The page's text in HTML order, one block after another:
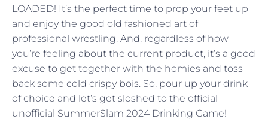
LOADED! It’s the perfect time to prop your feet up
and enjoy the good old fashioned art of
professional wrestling. And, regardless of how
you’re feeling about the current product, it’s a good
excuse to get together with the homies and toss
back some cold crispy bois. So, pour up your drink
of choice and let’s get sloshed to the official
unofficial SummerSlam 2024 Drinking Game!